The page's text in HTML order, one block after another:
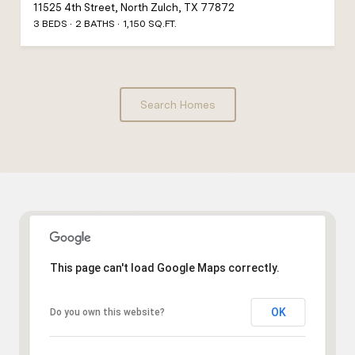
11525 4th Street, North Zulch, TX 77872
3 BEDS 2 BATHS 1,150 SQ.FT.
Search Homes
This page can't load Google Maps correctly.
Do you own this website? OK